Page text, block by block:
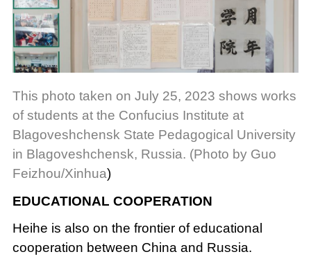
This photo taken on July 25, 2023 shows works
of students at the Confucius Institute at
Blagoveshchensk State Pedagogical University
in Blagoveshchensk, Russia. (Photo by Guo
Feizhou/Xinhua)
EDUCATIONAL COOPERATION
Heihe is also on the frontier of educational
cooperation between China and Russia.